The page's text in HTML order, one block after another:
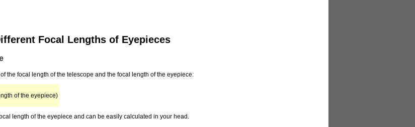
Focal Lengths of Eyepieces
the focal length of the telescope and the focal length of the eyepiece:
of the eyepiece)
length of the eyepiece and can be easily calculated in your head.